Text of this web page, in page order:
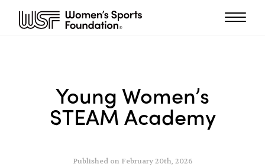
Young Women’s
STEAM Academy
Published on February 20th, 2026